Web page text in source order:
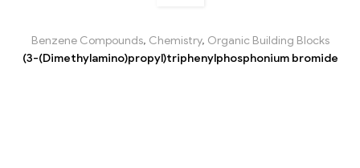
Benzene Compounds, Chemistry, Organic Building Blocks
(3-(Dimethylamino)propyl)triphenylphosphonium bromide